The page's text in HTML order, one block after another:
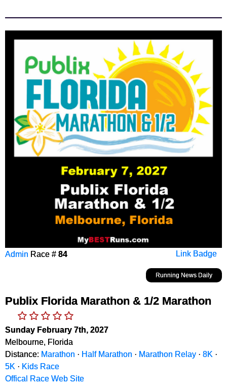
Link Badge
Admin Race # 84
Running News Daily
Publix Florida Marathon & 1/2 Marathon
Sunday February 7th, 2027
Melbourne, Florida
Distance: Marathon · Half Marathon · Marathon Relay · 8K ·
5K · Kids Race
Offical Race Web Site